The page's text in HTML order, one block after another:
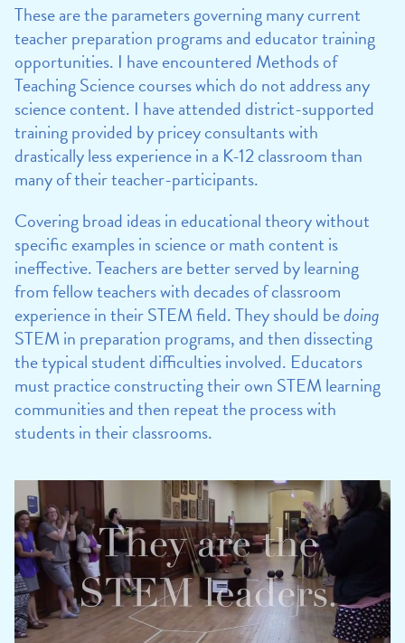
These are the parameters governing many current
teacher preparation programs and educator training
opportunities. I have encountered Methods of
Teaching Science courses which do not address any
science content. I have attended district-supported
training provided by pricey consultants with
drastically less experience in a K-12 classroom than
many of their teacher-participants.
Covering broad ideas in educational theory without
specific examples in science or math content is
ineffective. Teachers are better served by learning
from fellow teachers with decades of classroom
experience in their STEM field. They should bedoing
STEM in preparation programs, and then dissecting
the typical student difficulties involved. Educators
must practice constructing their own STEM learning
communities and then repeat the process with
students in their classrooms.